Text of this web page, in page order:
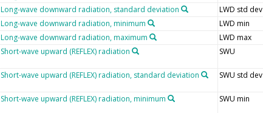
Long-wave downward radiation, standard deviation LWD std dev
Long-wave downward radiation, minimum LWD min
Long-wave downward radiation, maximum LWD max
Short-wave upward (REFLEX) radiation SWU
Short-wave upward (REFLEX) radiation, standard deviation SWU std dev
Short-wave upward (REFLEX) radiation, minimum SWU min